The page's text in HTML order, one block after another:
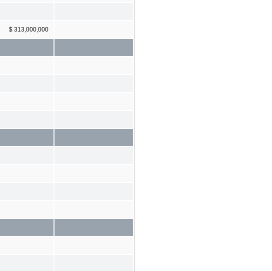
$ 313,000,000